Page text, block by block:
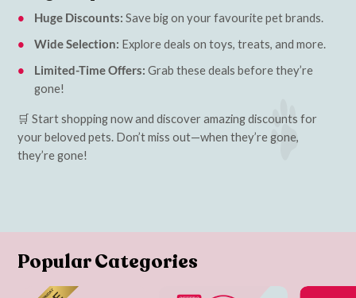
Huge Discounts: Save big on your favourite pet brands.
Wide Selection: Explore deals on toys, treats, and more.
Limited-Time Offers: Grab these deals before they’re
gone!
🛒 Start shopping now and discover amazing discounts for
your beloved pets. Don’t miss out—when they’re gone,
they’re gone!
Popular Categories